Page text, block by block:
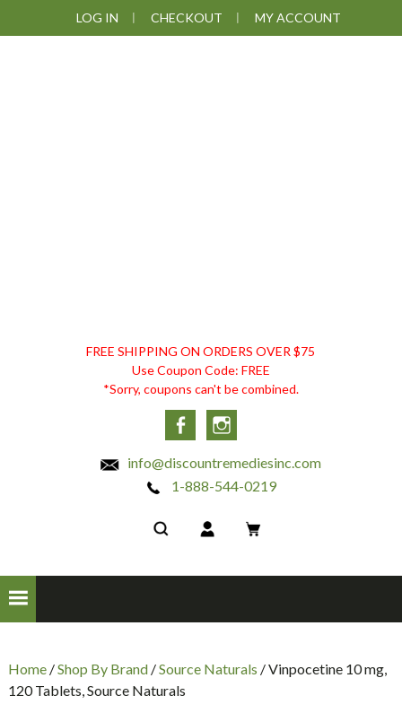
to
to
to
LOG IN CHECKOUT MY ACCOUNT
DISCOUNT
REMEDIES
FREE SHIPPING ON ORDERS OVER $75
Use Coupon Code: FREE
*Sorry, coupons can't be combined.
Facebook
info@discountremediesinc.com
1-888-544-0219
Home/Shop By Brand/Source Naturals / Vinpocetine 10 mg,
120 Tablets, Source Naturals